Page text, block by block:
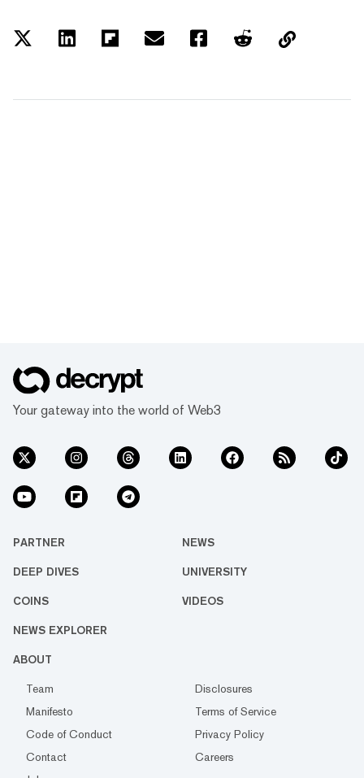
Your gateway into the world of Web3
PARTNER NEWS
DEEP DIVES UNIVERSITY
COINS VIDEOS
NEWS EXPLORER
ABOUT
Team
Disclosures
Manifesto
Terms of Service
Code of Conduct
Privacy Policy
Contact
Careers